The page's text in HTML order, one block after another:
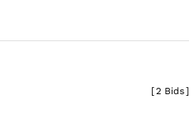
[2 Bids]